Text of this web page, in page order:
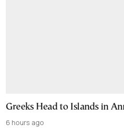
Greeks Head to Islands in
6 hours ago